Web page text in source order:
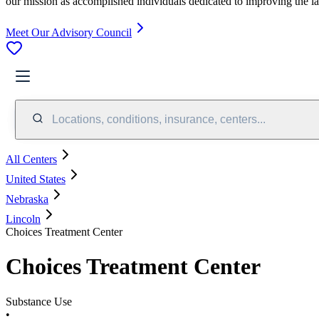
Meet Our Advisory Council
Locations, conditions, insurance, centers...
All Centers
United States
Nebraska
Lincoln
Choices Treatment Center
Choices Treatment Center
Substance Use
•